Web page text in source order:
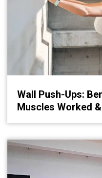
Wall Push-Ups:
Muscles Worked